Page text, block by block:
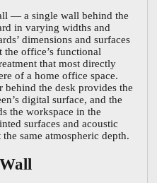
— a single wall behind the
in varying widths and
dimensions and surfaces
office’s functional
that most directly
of a home office space.
the desk provides the
digital surface, and the
the workspace in the
surfaces and acoustic
same atmospheric depth.